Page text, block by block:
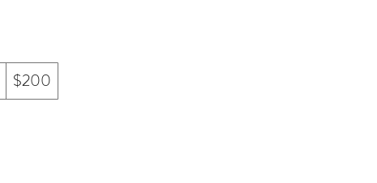
$200